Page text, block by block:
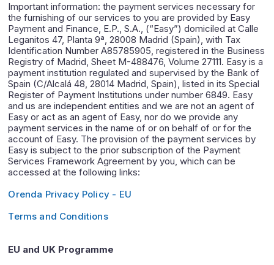
Important information: the payment services necessary for
the furnishing of our services to you are provided by Easy
Payment and Finance, E.P., S.A., (“Easy”) domiciled at Calle
Leganitos 47, Planta 9ª, 28008 Madrid (Spain), with Tax
Identification Number A85785905, registered in the Business
Registry of Madrid, Sheet M-488476, Volume 27111. Easy is a
payment institution regulated and supervised by the Bank of
Spain (C/Alcalá 48, 28014 Madrid, Spain), listed in its Special
Register of Payment Institutions under number 6849. Easy
and us are independent entities and we are not an agent of
Easy or act as an agent of Easy, nor do we provide any
payment services in the name of or on behalf of or for the
account of Easy. The provision of the payment services by
Easy is subject to the prior subscription of the Payment
Services Framework Agreement by you, which can be
accessed at the following links:
Orenda Privacy Policy - EU
Terms and Conditions
EU and UK Programme